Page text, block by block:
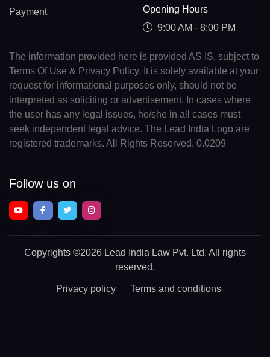
Payment
Opening Hours
9:00 AM - 8:00 PM
The information provided here is provided AS IS, subject to
Terms Of Use & Privacy Policy. It is solely available at your
request for informational purposes only, should not be
interpreted as soliciting or advertisement. In cases where
the user has any legal issues, he/she in all cases must
seek independent legal advice. The Lead India Logo are
registered trademarks. All Rights Reserved. 0.0209
Follow us on
Copyrights ©2026 Lead India Law Pvt. Ltd. All rights
reserved.
Privacy policy Terms and conditions